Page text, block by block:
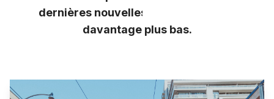
dernières nouvelles, et apprenez-en
davantage plus bas.